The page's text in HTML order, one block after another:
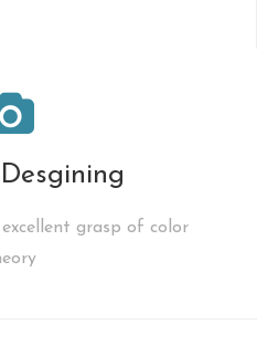
excellent grasp of color